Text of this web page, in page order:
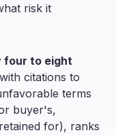
risk it
four to eight
citations to
terms
buyer's,
for), ranks